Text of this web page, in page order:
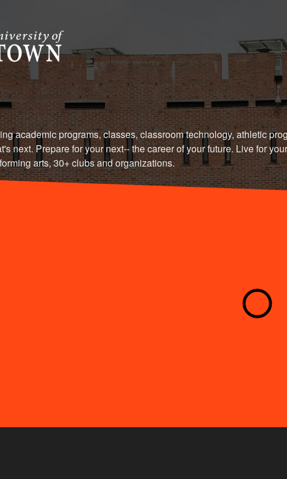
academic programs, classes, classroom technology, athletic
next. Prepare for your next-- the career of your future. Live for
arts, 30+ clubs and organizations.